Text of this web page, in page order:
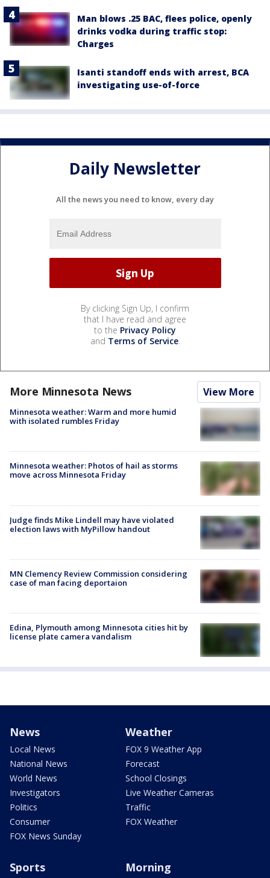
Man blows .25 BAC, flees police, openly
drinks vodka during traffic stop:
Charges
Isanti standoff ends with arrest, BCA
investigating use-of-force
Daily Newsletter
All the news you need to know, every day
By clicking Sign Up, I confirm
that I have read and agree
to the Privacy Policy
and Terms of Service.
More Minnesota News View More
Minnesota weather: Warm and more humid
with isolated rumbles Friday
Minnesota weather: Photos of hail as storms
move across Minnesota Friday
Judge finds Mike Lindell may have violated
election laws with MyPillow handout
MN Clemency Review Commission considering
case of man facing deportaion
Edina, Plymouth among Minnesota cities hit by
license plate camera vandalism
News
Local News
National News
World News
Investigators
Politics
Consumer
FOX News Sunday
Weather
FOX 9 Weather App
Forecast
School Closings
Live Weather Cameras
Traffic
FOX Weather
Sports Morning